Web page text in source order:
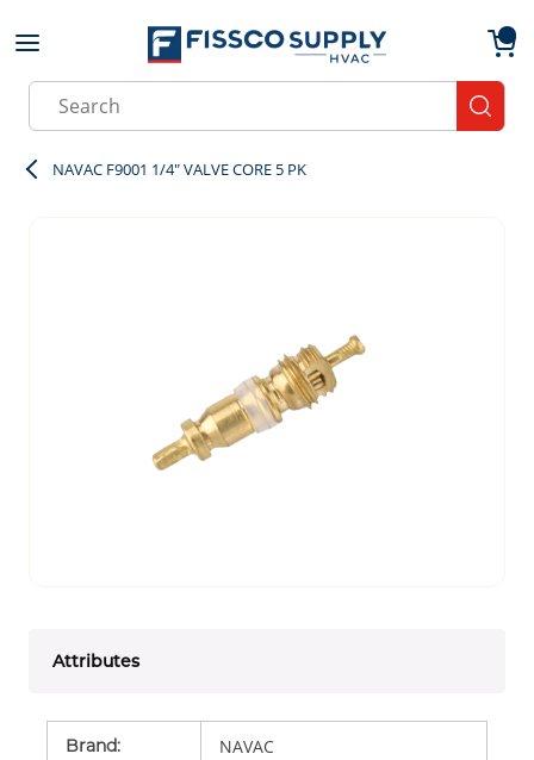
Skip to main content
Site Search
NAVAC F9001 1/4" VALVE CORE 5 PK
Attributes
Brand: NAVAC